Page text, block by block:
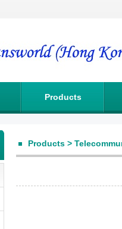
Products
Products >